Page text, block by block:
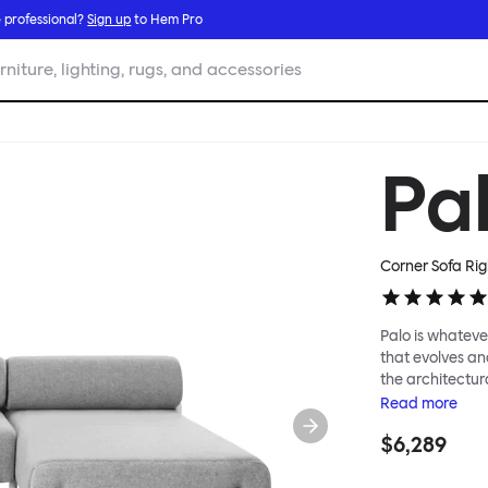
professional?Sign up to Hem Pro
lighting, rugs, and accessories
Corner Sofa
Palo is
that evolves
the
modular
your tea? Or
Read more
$6,289